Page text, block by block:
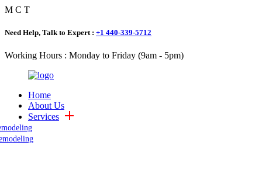
M C T
Need Help, Talk to Expert : +1 440-339-5712
Working Hours : Monday to Friday (9am - 5pm)
Home
About Us
Services